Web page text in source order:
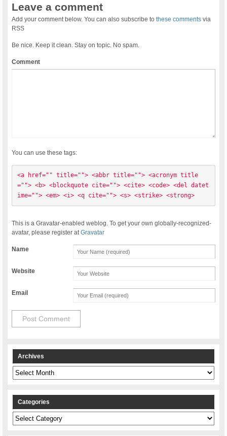
Leave a comment
Add your comment below. You can also subscribe tothese comments via
RSS
Be nice. Keep it clean. Stay on topic. No spam.
Comment
You can use these tags:
<a href="" title=""> <abbr title=""> <acronym title
=""> <b> <blockquote cite=""> <cite> <code> <del datet
ime=""> <em> <i> <q cite=""> <s> <strike> <strong>
This is a Gravatar-enabled weblog. To get your own globally-recognized-
avatar, please register atGravatar
Name
Website
Email
Archives
Archives
Categories
Categories